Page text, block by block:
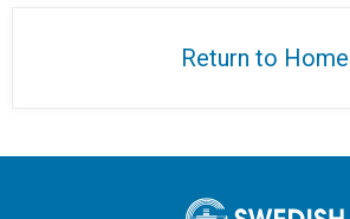
Return to Home